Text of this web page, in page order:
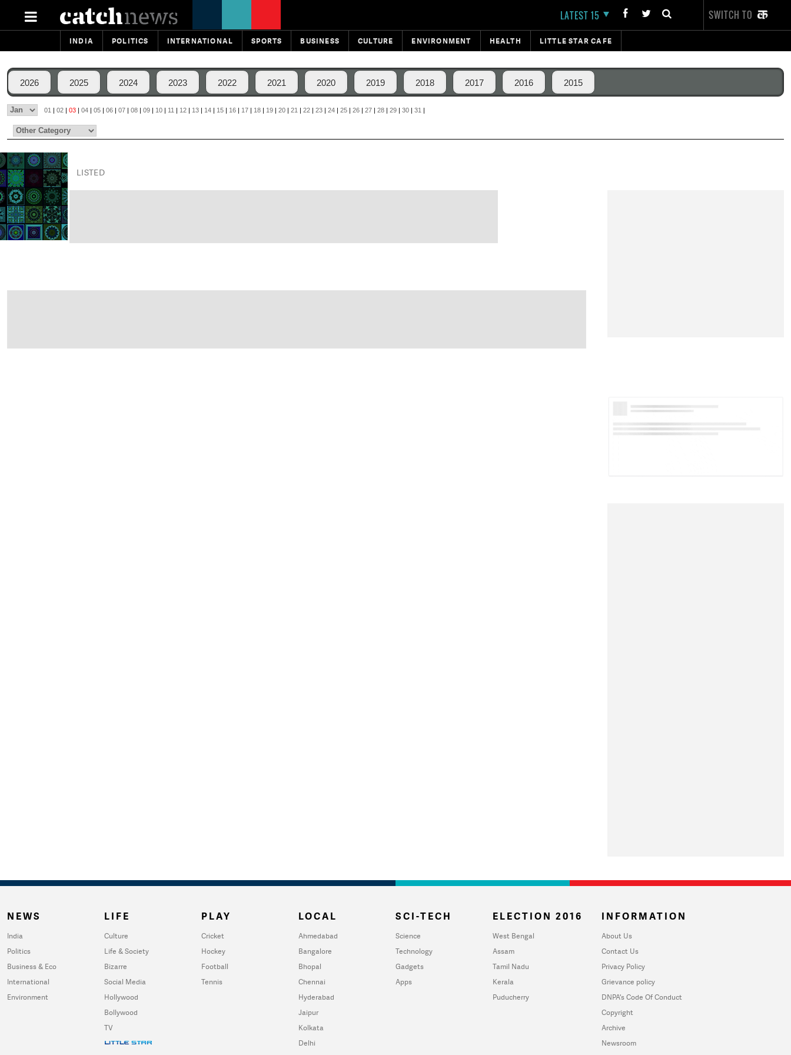
LATEST 15 SWITCH TO
INDIA POLITICS INTERNATIONAL SPORTS BUSINESS CULTURE ENVIRONMENT HEALTH LITTLE STAR CAFE
2026 2025 2024 2023 2022 2021 2020 2019 2018 2017 2016 2015
01 | 02 | 03 | 04 | 05 | 06 | 07 | 08 | 09 | 10 | 11 | 12 | 13 | 14 | 15 | 16 | 17 | 18 | 19 | 20 | 21 | 22 | 23 | 24 | 25 | 26 | 27 | 28 | 29 | 30 | 31 |
LISTED
NEWS
India
Politics
Business & Eco
International
Environment
LIFE
Culture
Life & Society
Bizarre
Social Media
Hollywood
Bollywood
TV
PLAY
Cricket
Hockey
Football
Tennis
LOCAL
Ahmedabad
Bangalore
Bhopal
Chennai
Hyderabad
Jaipur
Kolkata
Delhi
SCI-TECH
Science
Technology
Gadgets
Apps
ELECTION 2016
West Bengal
Assam
Tamil Nadu
Kerala
Puducherry
INFORMATION
About Us
Contact Us
Privacy Policy
Grievance policy
DNPA's Code Of Conduct
Copyright
Archive
Newsroom